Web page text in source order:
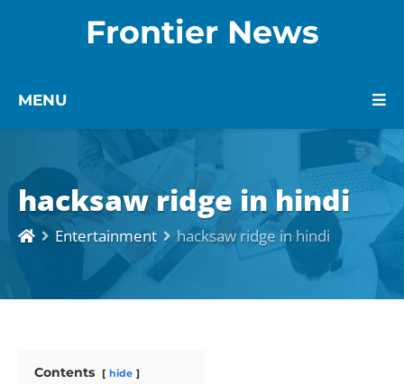
Frontier News
MENU
hacksaw ridge in hindi
Entertainment hacksaw ridge in hindi
Contents hide